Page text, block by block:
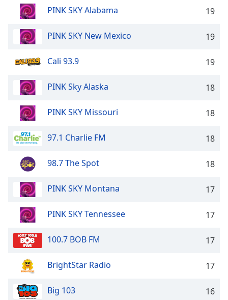
Background
Color
Opacity
Style
Family
Reset
Close
Modal
Dialog
dialog
window.
PINK SKY Alabama 19
PINK SKY New Mexico 19
Cali 93.9 19
PINK Sky Alaska 18
PINK SKY Missouri 18
97.1 Charlie FM 18
98.7 The Spot 18
PINK SKY Montana 17
PINK SKY Tennessee 17
100.7 BOB FM 17
BrightStar Radio 17
Big 103 16